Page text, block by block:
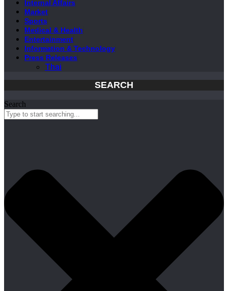
Internal Affairs
Market
Sports
Medical & Health
Entertainment
Information & Technology
Press Releases
Thai
SEARCH
Search